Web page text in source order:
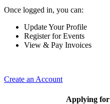
Once logged in, you can:
Update Your Profile
Register for Events
View & Pay Invoices
Create an Account
Applying